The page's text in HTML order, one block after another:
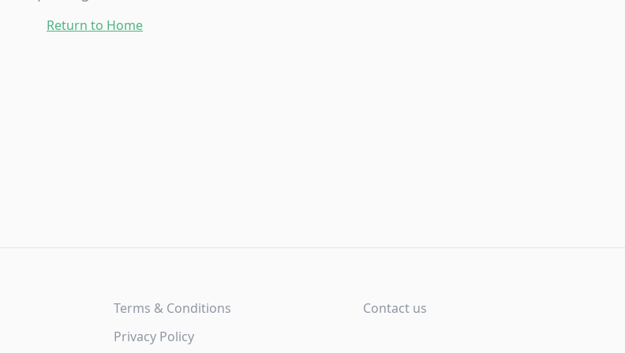
Return to Home
Terms & Conditions
Privacy Policy
Contact us